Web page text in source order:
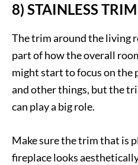
8) STAINLESS TRIM
The trim around the living
part of how the overall
might start to focus on the
and other things, but the
can play a big role.
Make sure the trim that is
fireplace looks